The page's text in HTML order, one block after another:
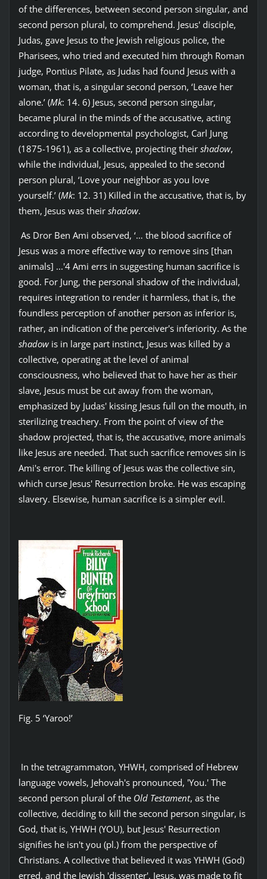
of the differences, between second person singular, and
second person plural, to comprehend. Jesus' disciple,
Judas, gave Jesus to the Jewish religious police, the
Pharisees, who tried and executed him through Roman
judge, Pontius Pilate, as Judas had found Jesus with a
woman, that is, a singular second person, ‘Leave her
alone.’ (Mk: 14. 6) Jesus, second person singular,
became plural in the minds of the accusative, acting
according to developmental psychologist, Carl Jung
(1875-1961), as a collective, projecting their shadow,
while the individual, Jesus, appealed to the second
person plural, ‘Love your neighbor as you love
yourself.’ (Mk: 12. 31) Killed in the accusative, that is, by
them, Jesus was their shadow.
As Dror Ben Ami observed, ‘… the blood sacrifice of
Jesus was a more effective way to remove sins [than
animals] ...'4 Ami errs in suggesting human sacrifice is
good. For Jung, the personal shadow of the individual,
requires integration to render it harmless, that is, the
foundless perception of another person as inferior is,
rather, an indication of the perceiver's inferiority. As the
shadowis in large part instinct, Jesus was killed by a
collective, operating at the level of animal
consciousness, who believed that to have her as their
slave, Jesus must be cut away from the woman,
emphasized by Judas' kissing Jesus full on the mouth, in
sterilizing treachery. From the point of view of the
shadow projected, that is, the accusative, more animals
like Jesus are needed. That such sacrifice removes sin is
Ami's error. The killing of Jesus was the collective sin,
which curse Jesus' Resurrection broke. He was escaping
slavery. Elsewise, human sacrifice is a simpler evil.
Fig. 5 ‘Yaroo!’
In the tetragrammaton, YHWH, comprised of Hebrew
language vowels, Jehovah's pronounced, 'You.' The
second person plural of the Old Testament, as the
collective, deciding to kill the second person singular, is
God, that is, YHWH (YOU), but Jesus' Resurrection
signifies he isn't you (pl.) from the perspective of
Christians. A collective that believed it was YHWH (God)
erred, and the Jewish 'dissenter', Jesus, was made to fit